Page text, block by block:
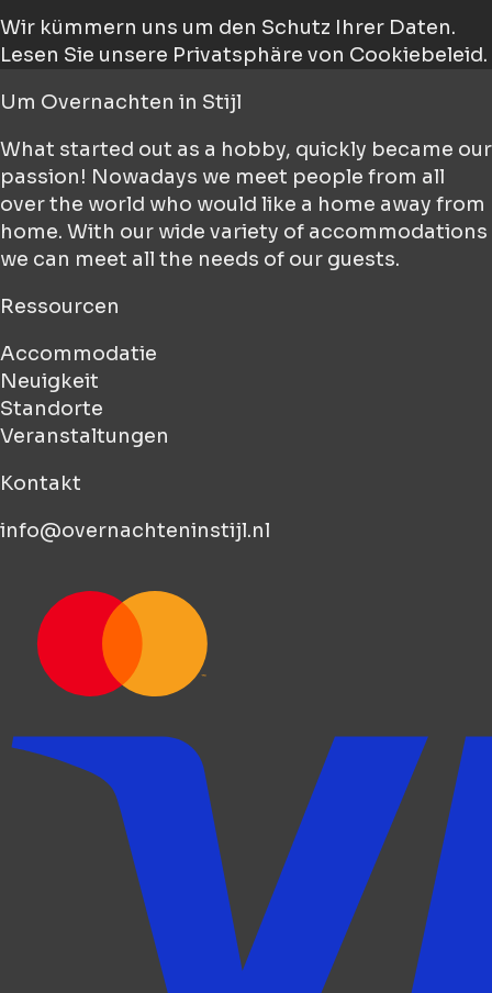
Wir kümmern uns um den Schutz Ihrer Daten.
Lesen Sie unsere Privatsphäre von Cookiebeleid.
Um Overnachten in Stijl
What started out as a hobby, quickly became our
passion! Nowadays we meet people from all
over the world who would like a home away from
home. With our wide variety of accommodations
we can meet all the needs of our guests.
Ressourcen
Accommodatie
Neuigkeit
Standorte
Veranstaltungen
Kontakt
info@overnachteninstijl.nl